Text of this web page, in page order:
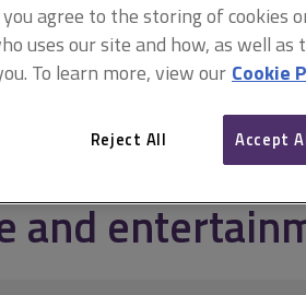
and
you agree to the storing of cookies
uses our site and how, as well as
To learn more, view our Cookie
Reject All Accept